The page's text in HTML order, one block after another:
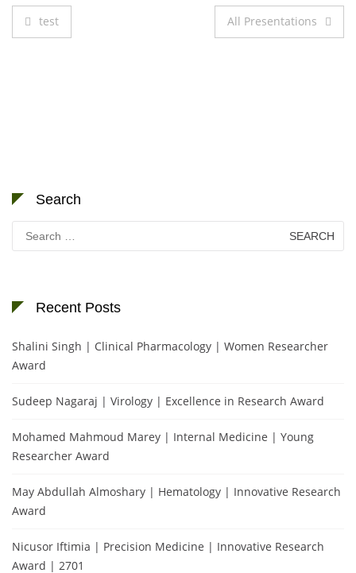
Post
test All Presentations
Search
for:
Recent Posts
Shalini Singh | Clinical Pharmacology | Women Researcher
Award
Sudeep Nagaraj | Virology | Excellence in Research Award
Mohamed Mahmoud Marey | Internal Medicine | Young
Researcher Award
May Abdullah Almoshary | Hematology | Innovative Research
Award
Nicusor Iftimia | Precision Medicine | Innovative Research
Award | 2701